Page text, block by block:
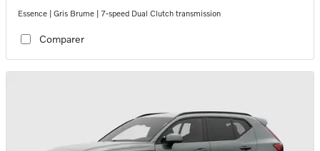
Essence | Gris Brume | 7-speed Dual Clutch transmission
Comparer